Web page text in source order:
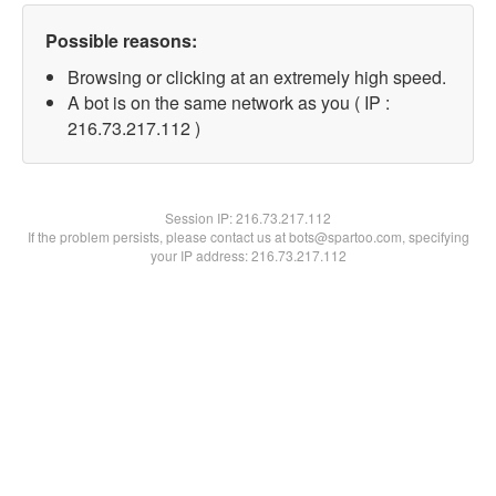
Possible reasons:
Browsing or clicking at an extremely high speed.
A bot is on the same network as you ( IP :
216.73.217.112 )
Session IP:216.73.217.112
If the problem persists, please contact us at bots@spartoo.com, specifying
your IP address: 216.73.217.112